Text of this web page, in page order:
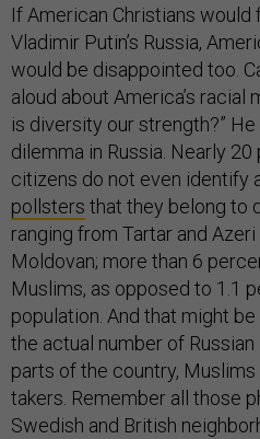
If American Christians
Vladimir Putin’s Russia,
would be disappointed too.
aloud about America’s racial
is diversity our strength?”
dilemma in Russia. Nearly
citizens do not even identify
pollsters that they belong to
ranging from Tartar and Azeri
Moldovan; more than 6
Muslims, as opposed to 1.1
population. And that might
the actual number of
parts of the country,
takers. Remember all those
Swedish and British